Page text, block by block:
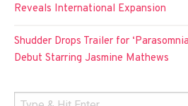
Reveals International Expansion
Shudder Drops Trailer for
Debut Starring Jasmine Mathews